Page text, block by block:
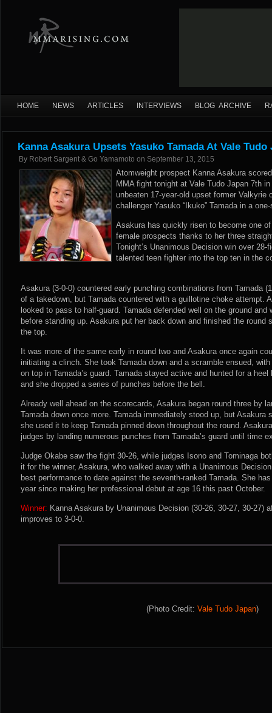
HOME NEWS ARTICLES INTERVIEWS BLOG ARCHIVE
Kanna Asakura Upsets Yasuko Tamada At Vale Tudo
By Robert Sargent & Go Yamamoto on September 13, 2015
Atomweight prospect Kanna Asakura
MMA fight tonight at Vale Tudo Japan 7th
unbeaten 17-year-old upset former Valkyrie
challenger Yasuko “Ikuko” Tamada in a
Asakura has quickly risen to become one
female prospects thanks to her three
Tonight’s Unanimous Decision win over
talented teen fighter into the top ten in the
Asakura (3-0-0) countered early punching combinations from Tamada
of a takedown, but Tamada countered with a guillotine choke attempt.
looked to pass to half-guard. Tamada defended well on the ground and
before standing up. Asakura put her back down and finished the round
the top.
It was more of the same early in round two and Asakura once again
initiating a clinch. She took Tamada down and a scramble ensued,
on top in Tamada’s guard. Tamada stayed active and hunted for a
and she dropped a series of punches before the bell.
Already well ahead on the scorecards, Asakura began round three by
Tamada down once more. Tamada immediately stood up, but Asakura
she used it to keep Tamada pinned down throughout the round.
judges by landing numerous punches from Tamada’s guard until time
Judge Okabe saw the fight 30-26, while judges Isono and Tominaga
it for the winner, Asakura, who walked away with a Unanimous
best performance to date against the seventh-ranked Tamada. She
year since making her professional debut at age 16 this past October.
Winner: Kanna Asakura by Unanimous Decision (30-26, 30-27, 30-27)
improves to 3-0-0.
(Photo Credit: Vale Tudo Japan)